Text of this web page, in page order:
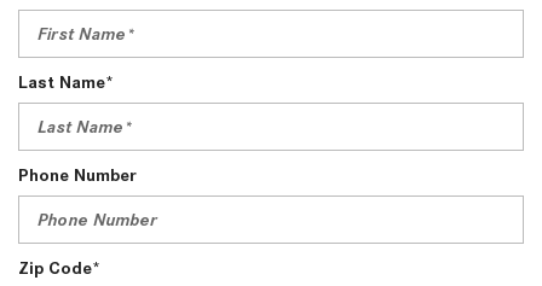
Last Name*
Phone Number
Zip Code*